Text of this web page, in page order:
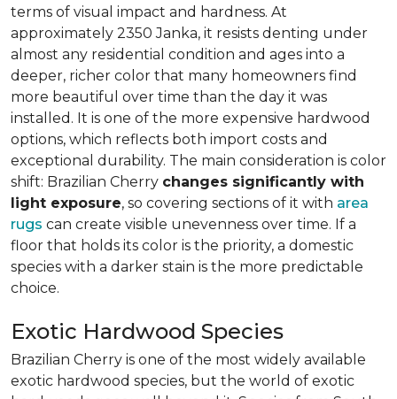
terms of visual impact and hardness. At
approximately 2350 Janka, it resists denting under
almost any residential condition and ages into a
deeper, richer color that many homeowners find
more beautiful over time than the day it was
installed. It is one of the more expensive hardwood
options, which reflects both import costs and
exceptional durability. The main consideration is color
shift: Brazilian Cherry changes significantly with
light exposure, so covering sections of it with area
rugs can create visible unevenness over time. If a
floor that holds its color is the priority, a domestic
species with a darker stain is the more predictable
choice.
Exotic Hardwood Species
Brazilian Cherry is one of the most widely available
exotic hardwood species, but the world of exotic